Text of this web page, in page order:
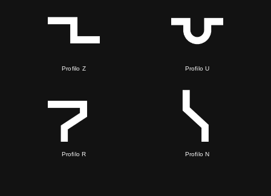
Profilo Z Profilo U
Profilo R Profilo N